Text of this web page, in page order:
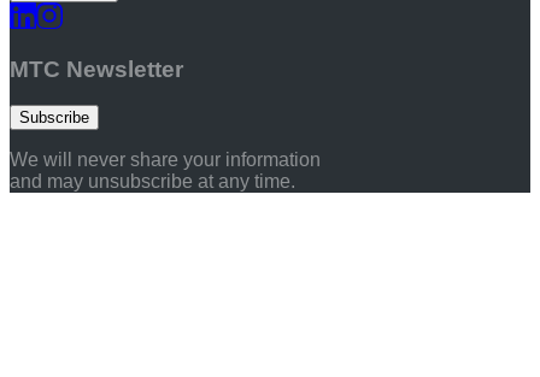
MTC Newsletter
Subscribe
We will never share your information
and may unsubscribe at any time.